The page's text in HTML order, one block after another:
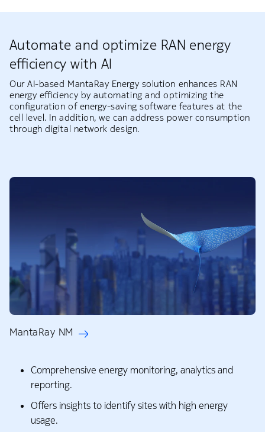
Automate and optimize RAN energy
efficiency with AI​
Our AI-based MantaRay Energy solution enhances RAN
energy efficiency by automating and optimizing the
configuration of energy-saving software features at the
cell level. In addition, we can address power consumption
through digital network design.​
MantaRay NM
Comprehensive energy monitoring, analytics and
reporting.​
Offers insights to identify sites with high energy
usage.